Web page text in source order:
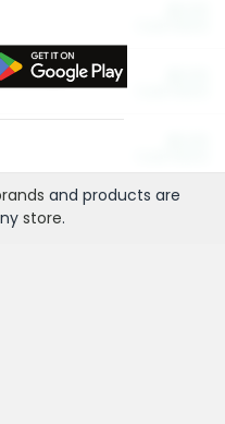
and products are
store.